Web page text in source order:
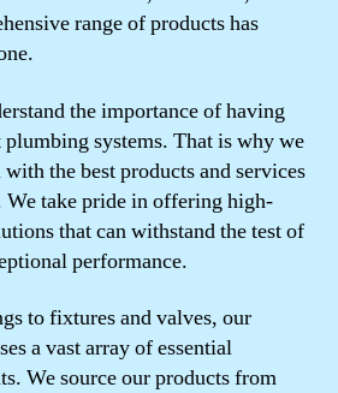
range of products has
the importance of having
systems. That is why we
the best products and services
take pride in offering high-
that can withstand the test of
performance.
to fixtures and valves, our
a vast array of essential
We source our products from